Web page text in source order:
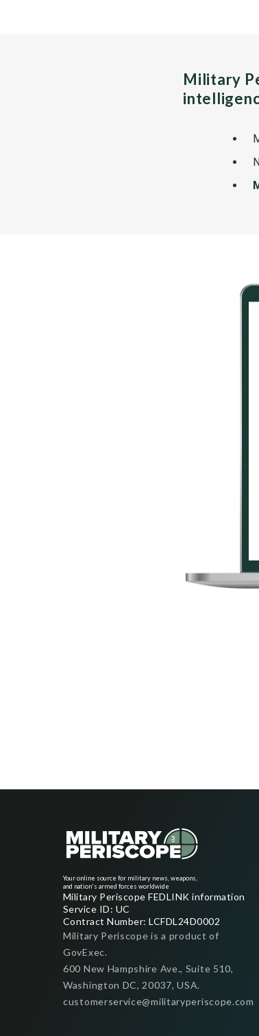
Military
Your online source for military news, weapons,
and nation's armed forces worldwide
Military Periscope FEDLINK information
Service ID: UC
Contract Number: LCFDL24D0002
Military Periscope is a product of
GovExec.
600 New Hampshire Ave., Suite 510,
Washington DC, 20037, USA.
customerservice@militaryperiscope.com